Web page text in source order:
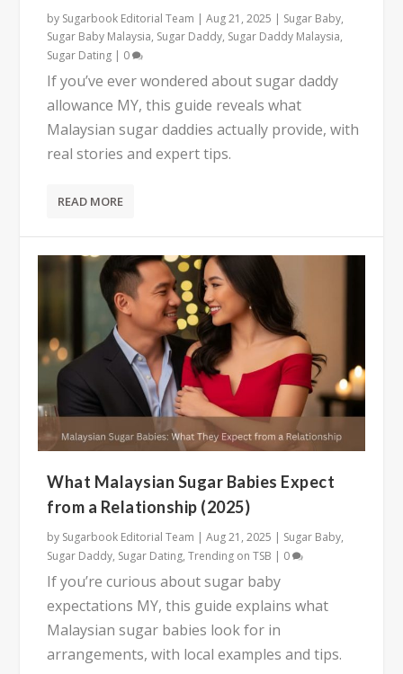
by Sugarbook Editorial Team |Aug 21, 2025 | Sugar Baby,
Sugar Baby Malaysia, Sugar Daddy, Sugar Daddy Malaysia,
Sugar Dating | 0
If you’ve ever wondered about sugar daddy
allowance MY, this guide reveals what
Malaysian sugar daddies actually provide, with
real stories and expert tips.
READ MORE
What Malaysian Sugar Babies Expect
from a Relationship (2025)
by Sugarbook Editorial Team |Aug 21, 2025 | Sugar Baby,
Sugar Daddy, Sugar Dating,Trending on TSB | 0
If you’re curious about sugar baby
expectations MY, this guide explains what
Malaysian sugar babies look for in
arrangements, with local examples and tips.